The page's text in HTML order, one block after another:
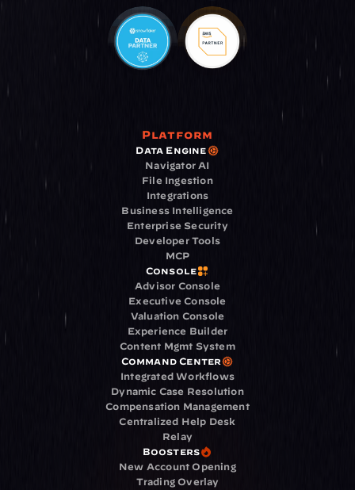
Platform
Data Engine
Navigator AI
File Ingestion
Integrations
Business Intelligence
Enterprise Security
Developer Tools
MCP
Console
Advisor Console
Executive Console
Valuation Console
Experience Builder
Content Mgmt System
Command Center
Integrated Workflows
Dynamic Case Resolution
Compensation Management
Centralized Help Desk
Relay
Boosters
New Account Opening
Trading Overlay